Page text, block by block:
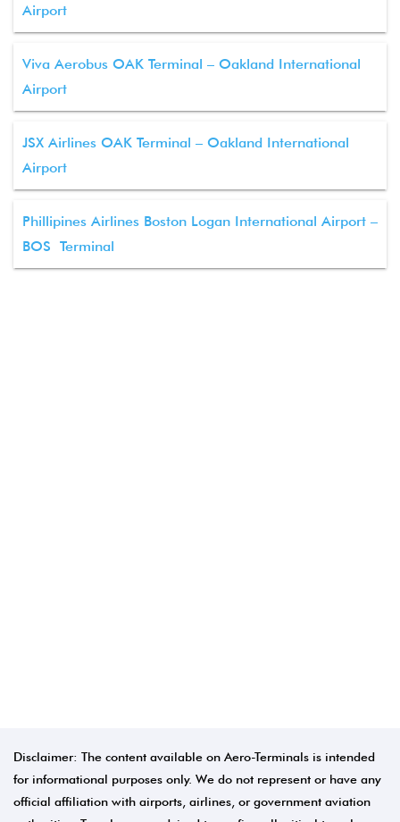
Airport
Viva Aerobus OAK Terminal – Oakland International
Airport
JSX Airlines OAK Terminal – Oakland International
Airport
Phillipines Airlines Boston Logan International Airport –
BOS Terminal
Disclaimer: The content available on Aero-Terminals is intended
for informational purposes only. We do not represent or have any
official affiliation with airports, airlines, or government aviation